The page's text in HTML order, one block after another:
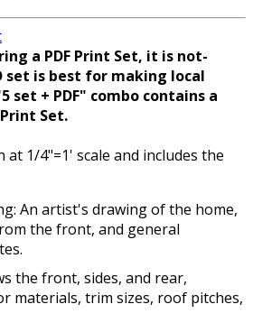
a PDF Print Set, it is not-
set is best for making local
set + PDF" combo contains a
Set.
at 1/4"=1' scale and includes the
An artist's drawing of the home,
the front, and general
the front, sides, and rear,
materials, trim sizes, roof pitches,